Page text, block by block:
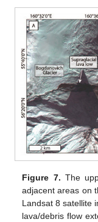
Figure 7. The
adjacent areas on
Landsat 8 satellite
lava/debris flow